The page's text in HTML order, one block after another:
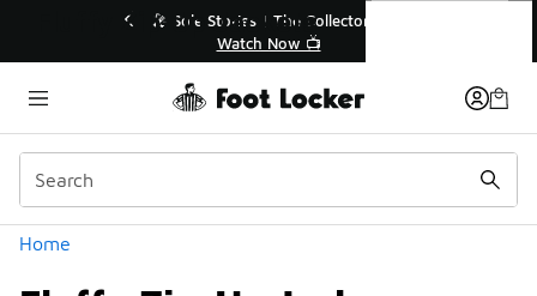
💥 Up to 40% Off Sale Extended🔥
Shop the Sale 💣
Home
Categories
Fluffy Zip-Up Jackets